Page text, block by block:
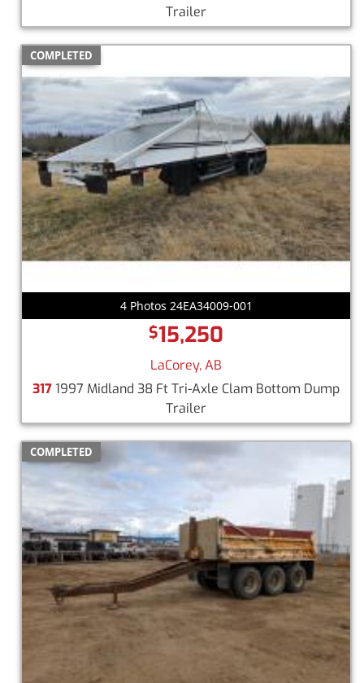
Trailer
COMPLETED
4 Photos 24EA34009-001
$15,250
LaCorey, AB
3171997 Midland 38 Ft Tri-Axle Clam Bottom Dump
Trailer
COMPLETED